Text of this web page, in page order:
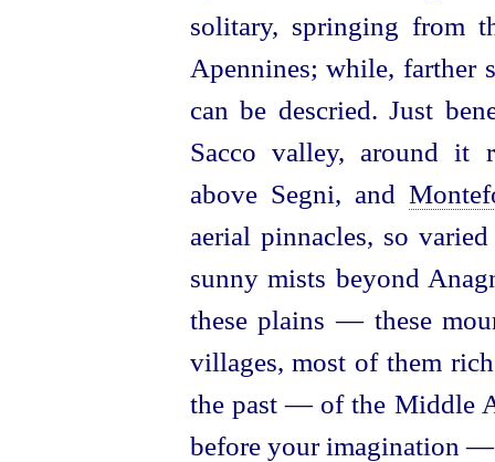
solitary, springing from
Apennines; while, farther
can be descried. Just
Sacco valley, around it
above Segni, and
aerial pinnacles, so
sunny mists beyond
these plains — these
villages, most of them
the past — of the Middle
before your imagination